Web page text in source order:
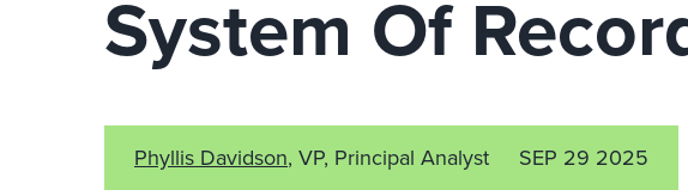
System Of
Phyllis Davidson, VP, Principal Analyst SEP 29 2025